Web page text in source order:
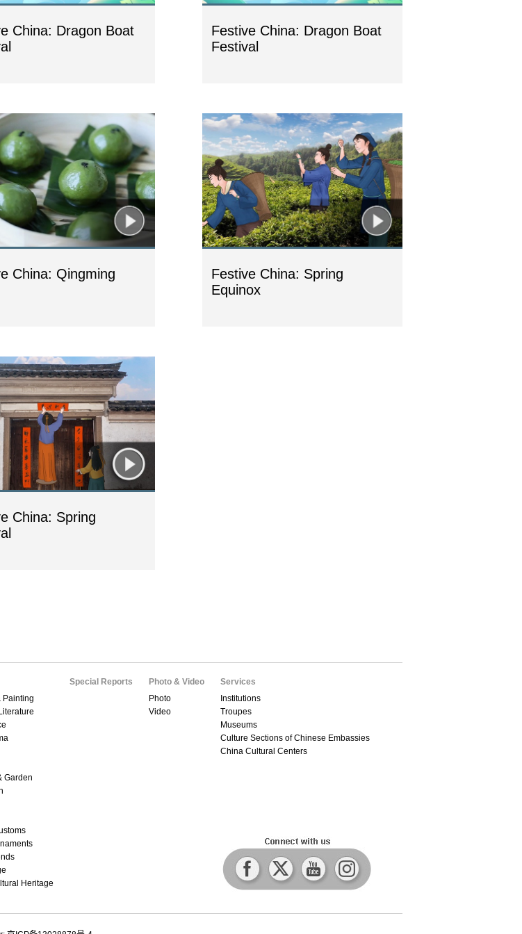
China: Dragon Boat
Festive China: Dragon Boat
Festival
China: Qingming
Festive China: Spring
Equinox
China: Spring
Painting
Garden
Heritage
Special Reports
Photo & Video
Photo
Video
Services
Institutions
Troupes
Museums
Culture Sections of Chinese Embassies
China Cultural Centers